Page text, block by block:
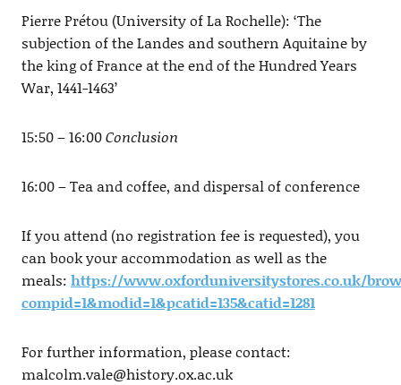
Pierre Prétou (University of La Rochelle): ‘The
subjection of the Landes and southern Aquitaine by
the king of France at the end of the Hundred Years
War, 1441-1463’
15:50 – 16:00Conclusion
16:00 – Tea and coffee, and dispersal of conference
If you attend (no registration fee is requested), you
can book your accommodation as well as the
meals: https://www.oxforduniversitystores.co.uk/
compid=1&modid=1&pcatid=135&catid=1281
For further information, please contact:
malcolm.vale@history.ox.ac.uk